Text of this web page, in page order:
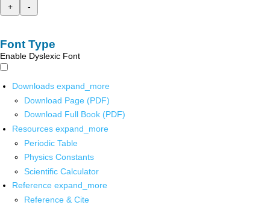
+
-
Font Type
Enable Dyslexic Font
Downloads expand_more
Download Page (PDF)
Download Full Book (PDF)
Resources expand_more
Periodic Table
Physics Constants
Scientific Calculator
Reference expand_more
Reference & Cite